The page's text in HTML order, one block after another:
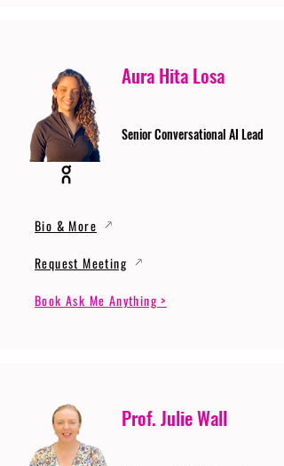
Aura Hita Losa
Senior Conversational AI Lead
Bio & More
Request Meeting
Book Ask Me Anything >
Prof. Julie Wall